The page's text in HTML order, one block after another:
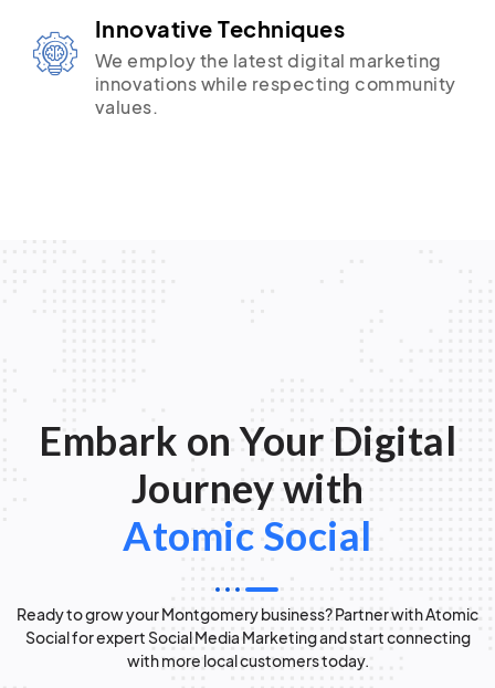
Innovative Techniques
We employ the latest digital marketing
innovations while respecting community
values.
Embark on Your Digital
Journey with
Atomic Social
Ready to grow your Montgomery business? Partner with Atomic
Social for expert Social Media Marketing and start connecting
with more local customers today.